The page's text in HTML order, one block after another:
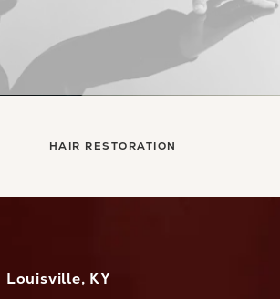
HAIR RESTORATION
Louisville, KY